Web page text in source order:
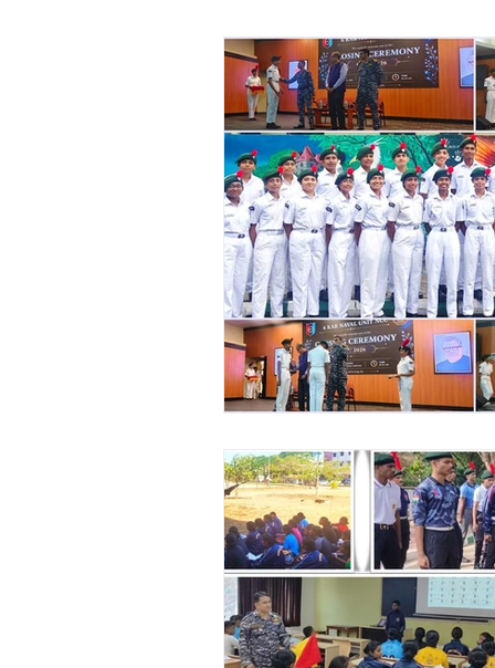
Vibhava Pre-primary
Student Development &
Cultural & Value-Based
Student Development
Academic Activities
Academic Enrichment
Pre-Primary Events